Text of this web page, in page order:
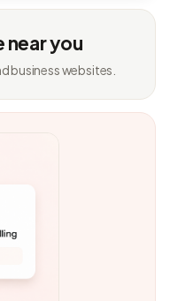
near you
business websites.